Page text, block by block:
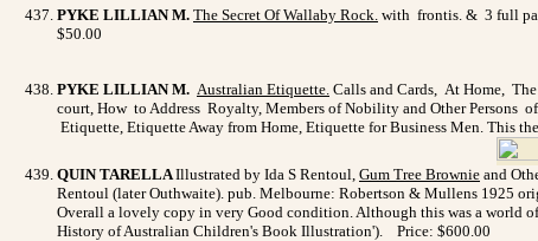
PYKE LILLIAN M. The Secret Of Wallaby Rock. with frontis. & 3 full
$50.00
PYKE LILLIAN M. Australian Etiquette. Calls and Cards, At Home,
court, How to Address Royalty, Members of Nobility and Other
Etiquette, Etiquette Away from Home, Etiquette for Business Men. This
QUIN TARELLAIllustrated by Ida S Rentoul, Gum Tree Brownie and
Rentoul (later Outhwaite). pub. Melbourne: Robertson & Mullens 1925
Overall a lovely copy in very Good condition. Although this was a world
History of Australian Children's Book Illustration'). Price: $600.00